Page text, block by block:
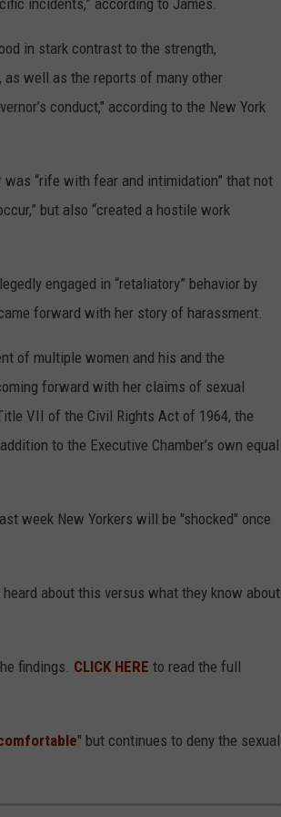
incidents,” according to James.
in stark contrast to the strength,
well as the reports of many other
conduct," according to the New York
“rife with fear and intimidation” that not
but also “created a hostile work
engaged in “retaliatory” behavior by
forward with her story of harassment.
of multiple women and his and the
forward with her claims of sexual
VII of the Civil Rights Act of 1964, the
to the Executive Chamber’s own equal
week New Yorkers will be "shocked" once
about this versus what they know about
findings. CLICK HERE to read the full
" but continues to deny the sexual